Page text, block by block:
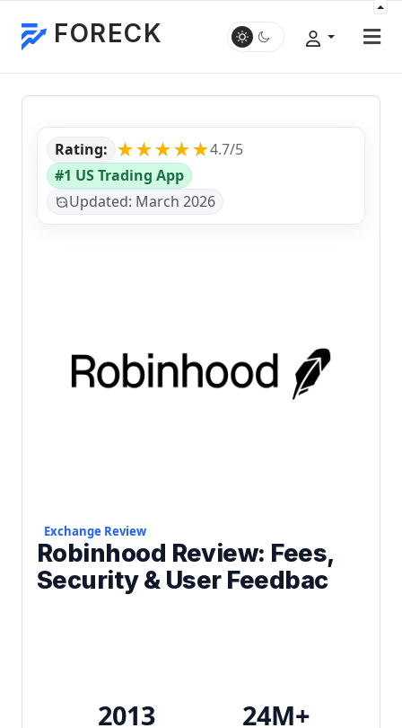
FORECK
Rating: ★★★★★4.7/5
#1 US Trading App
Updated: March 2026
Exchange Review
Robinhood Review: Fees,
Security & User Feedbac
2013 24M+